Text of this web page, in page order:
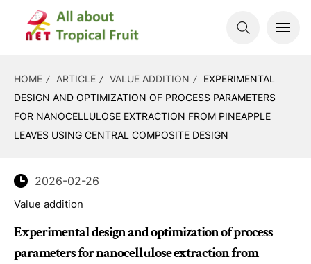
HOME ARTICLE VALUE ADDITION
EXPERIMENTAL
DESIGN AND OPTIMIZATION OF PROCESS PARAMETERS
FOR NANOCELLULOSE EXTRACTION FROM PINEAPPLE
LEAVES USING CENTRAL COMPOSITE DESIGN
2026-02-26
Value addition
Experimental design and optimization of process
parameters for nanocellulose extraction from